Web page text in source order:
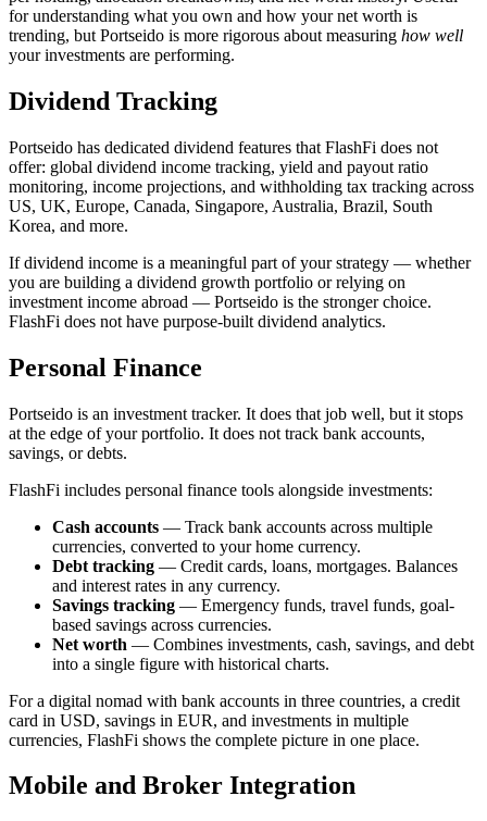
for understanding what you own and how your net worth is
trending, but Portseido is more rigorous about measuring how well
your investments are performing.
Dividend Tracking
Portseido has dedicated dividend features that FlashFi does not
offer: global dividend income tracking, yield and payout ratio
monitoring, income projections, and withholding tax tracking across
US, UK, Europe, Canada, Singapore, Australia, Brazil, South
Korea, and more.
If dividend income is a meaningful part of your strategy — whether
you are building a dividend growth portfolio or relying on
investment income abroad — Portseido is the stronger choice.
FlashFi does not have purpose-built dividend analytics.
Personal Finance
Portseido is an investment tracker. It does that job well, but it stops
at the edge of your portfolio. It does not track bank accounts,
savings, or debts.
FlashFi includes personal finance tools alongside investments:
Cash accounts — Track bank accounts across multiple
currencies, converted to your home currency.
Debt tracking — Credit cards, loans, mortgages. Balances
and interest rates in any currency.
Savings tracking — Emergency funds, travel funds, goal-
based savings across currencies.
Net worth — Combines investments, cash, savings, and debt
into a single figure with historical charts.
For a digital nomad with bank accounts in three countries, a credit
card in USD, savings in EUR, and investments in multiple
currencies, FlashFi shows the complete picture in one place.
Mobile and Broker Integration